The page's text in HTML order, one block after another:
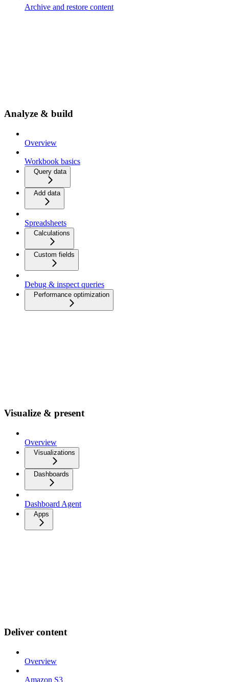
Archive and restore content
Analyze & build
Overview
Workbook basics
Query data
Add data
Spreadsheets
Calculations
Custom fields
Debug & inspect queries
Performance optimization
Visualize & present
Overview
Visualizations
Dashboards
Dashboard Agent
Apps
Deliver content
Overview
Amazon S3